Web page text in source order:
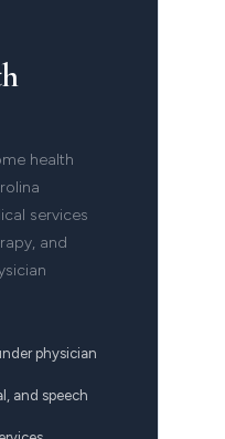
health
services
and
physician
and speech